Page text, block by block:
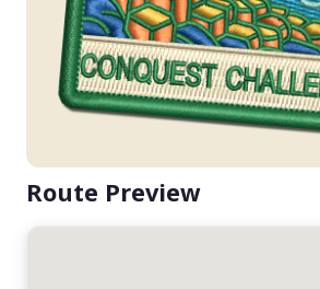
Route Preview